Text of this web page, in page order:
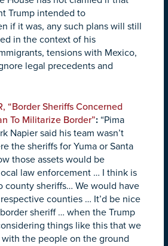
Trump intended to
if it was, any such plans will still
in the context of his
tensions with Mexico,
legal precedents and
“Border Sheriffs Concerned
To Militarize Border”: “Pima
Napier said his team wasn’t
the sheriffs for Yuma or Santa
those assets would be
law enforcement … I think is
county sheriffs… We would have
counties … It’d be nice
sheriff … when the Trump
things like this that we
the people on the ground